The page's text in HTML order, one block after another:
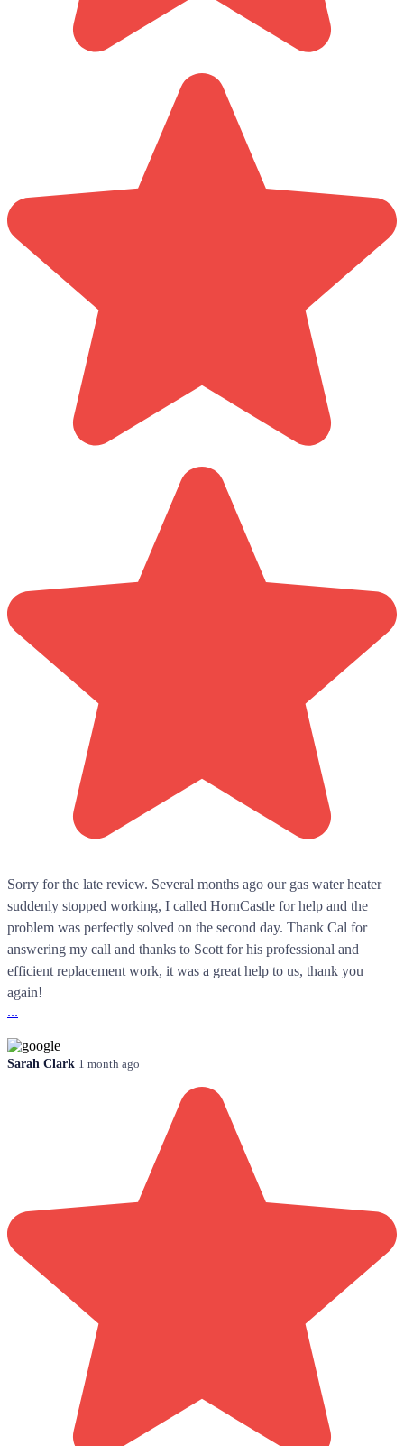
Sorry for the late review. Several months ago our gas water heater
suddenly stopped working, I called HornCastle for help and the
problem was perfectly solved on the second day. Thank Cal for
answering my call and thanks to Scott for his professional and
efficient replacement work, it was a great help to us, thank you
again!
...
Sarah Clark 1 month ago